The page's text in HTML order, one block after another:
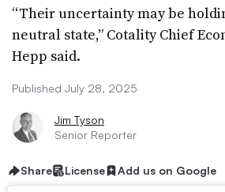
“Their uncertainty may be
neutral state,” Cotality Chief
Hepp said.
Published July 28, 2025
Jim Tyson
Senior Reporter
Share License Add us on Google